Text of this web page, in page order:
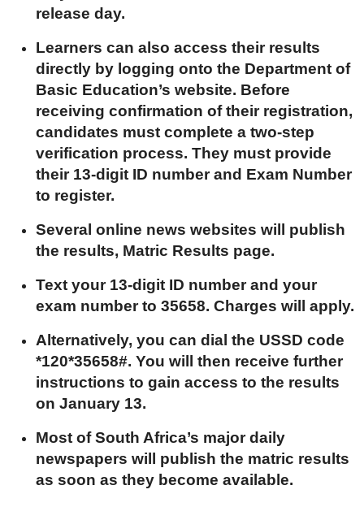
release day.
Learners can also access their results
directly by logging onto the Department of
Basic Education’s website. Before
receiving confirmation of their registration,
candidates must complete a two-step
verification process. They must provide
their 13-digit ID number and Exam Number
to register.
Several online news websites will publish
the results, Matric Results page.
Text your 13-digit ID number and your
exam number to 35658. Charges will apply.
Alternatively, you can dial the USSD code
*120*35658#. You will then receive further
instructions to gain access to the results
on January 13.
Most of South Africa’s major daily
newspapers will publish the matric results
as soon as they become available.